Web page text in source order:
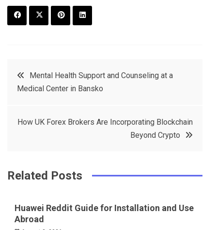
t
e
e
PostMental Health Support and Counseling at a
Medical Center in Bansko
How UK Forex Brokers Are Incorporating Blockchain
Beyond Crypto
Related Posts
Huawei Reddit Guide for Installation and Use
Abroad